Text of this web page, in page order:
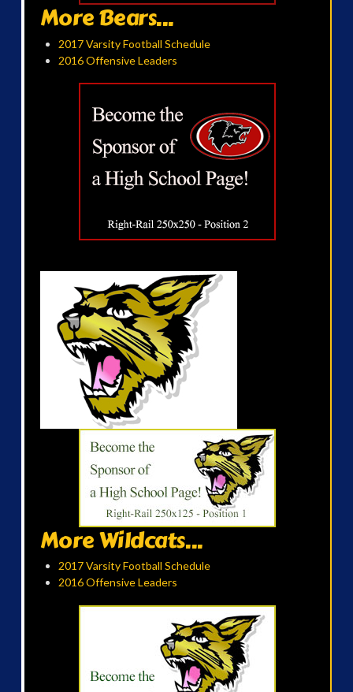
More Bears...
2017 Varsity Football Schedule
2016 Offensive Leaders
More Wildcats...
2017 Varsity Football Schedule
2016 Offensive Leaders